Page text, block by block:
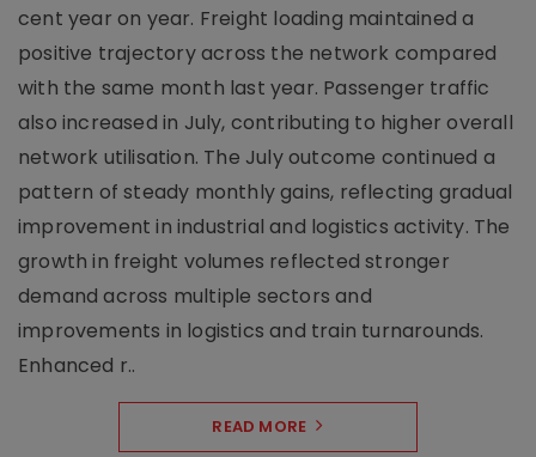
cent year on year. Freight loading maintained a
positive trajectory across the network compared
with the same month last year. Passenger traffic
also increased in July, contributing to higher overall
network utilisation. The July outcome continued a
pattern of steady monthly gains, reflecting gradual
improvement in industrial and logistics activity. The
growth in freight volumes reflected stronger
demand across multiple sectors and
improvements in logistics and train turnarounds.
Enhanced r..
READ MORE